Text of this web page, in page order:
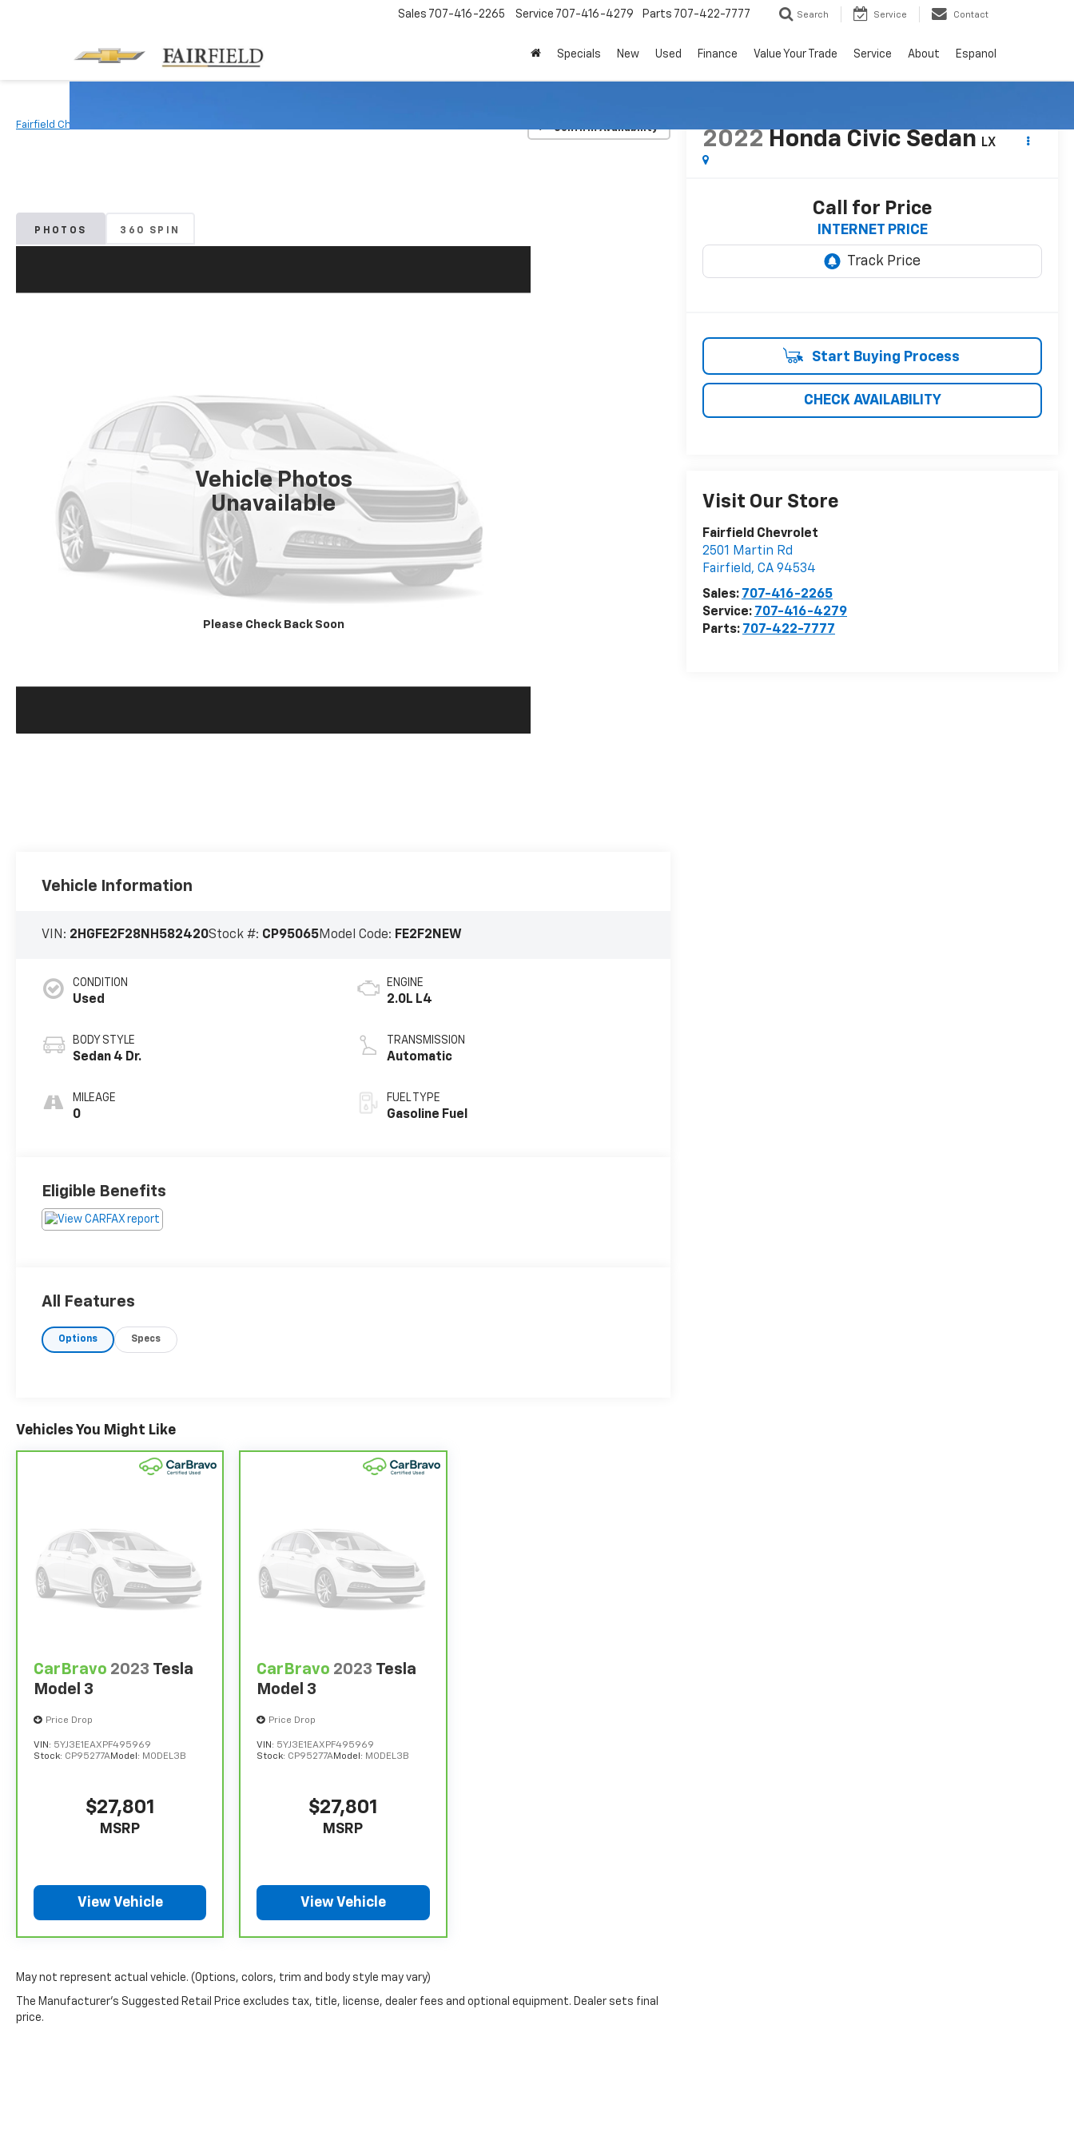
Sales 707-416-2265 Service 707-416-4279 Parts 707-422-7777 Search Service Contact
Specials New Used Finance Value Your Trade Service About Espanol
Fairfield Chevrolet Confirm Availability
PHOTOS 360 SPIN
Vehicle Photos
Unavailable
Please Check Back Soon
2022 Honda Civic Sedan LX
Call for Price
INTERNET PRICE
Start Buying Process
CHECK AVAILABILITY
Visit Our Store
Fairfield Chevrolet
2501 Martin Rd
Fairfield,CA 94534
Sales: 707-416-2265
Service: 707-416-4279
Parts: 707-422-7777
Vehicle Information
VIN: 2HGFE2F28NH582420Stock #: CP95065Model Code: FE2F2NEW
CONDITION
Used
BODY STYLE
Sedan 4 Dr.
MILEAGE
0
ENGINE
2.0L L4
TRANSMISSION
Automatic
FUEL TYPE
Gasoline Fuel
Eligible Benefits
All Features
Options Specs
Vehicles You Might Like
CarBravo 2023 Tesla
Model 3
Price Drop
VIN: 5YJ3E1EAXPF495969
Stock: CP95277AModel: MODEL3B
$27,801
MSRP
View Vehicle
CarBravo 2023 Tesla
Model 3
Price Drop
VIN: 5YJ3E1EAXPF495969
Stock: CP95277AModel: MODEL3B
$27,801
MSRP
View Vehicle
May not represent actual vehicle. (Options, colors, trim and body style may vary)
The Manufacturer's Suggested Retail Price excludes tax, title, license, dealer fees and optional equipment. Dealer sets final
price.